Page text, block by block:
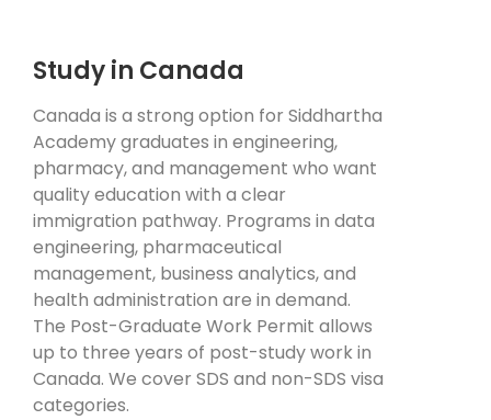
Study in Canada
Canada is a strong option for Siddhartha
Academy graduates in engineering,
pharmacy, and management who want
quality education with a clear
immigration pathway. Programs in data
engineering, pharmaceutical
management, business analytics, and
health administration are in demand.
The Post-Graduate Work Permit allows
up to three years of post-study work in
Canada. We cover SDS and non-SDS visa
categories.